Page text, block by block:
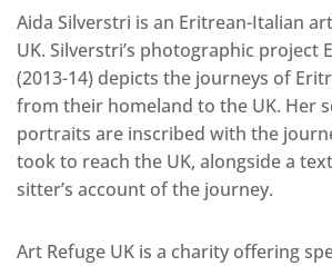
Aida Silverstri is an Eritrean-Italian
UK. Silverstri’s photographic project
(2013-14) depicts the journeys of
from their homeland to the UK. Her
portraits are inscribed with the
took to reach the UK, alongside a
sitter’s account of the journey.
Art Refuge UK is a charity offering